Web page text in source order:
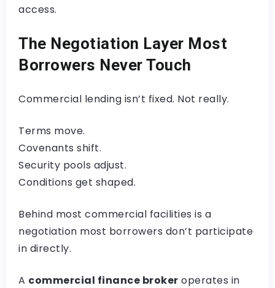
access.
The Negotiation Layer Most
Borrowers Never Touch
Commercial lending isn’t fixed. Not really.
Terms move.
Covenants shift.
Security pools adjust.
Conditions get shaped.
Behind most commercial facilities is a
negotiation most borrowers don’t participate
in directly.
A commercial finance broker operates in